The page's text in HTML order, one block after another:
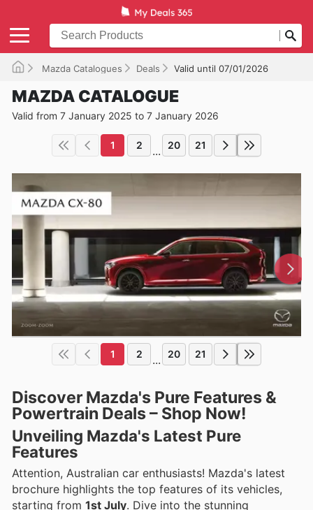
Mazda Catalogues Deals Valid until 07/01/2026
MAZDA CATALOGUE
Valid from 7 January 2025 to 7 January 2026
1 2 ... 20 21
1 2 ... 20 21
Discover Mazda's Pure Features &
Powertrain Deals – Shop Now!
Unveiling Mazda's Latest Pure
Features
Attention, Australian car enthusiasts! Mazda's latest
brochure highlights the top features of its vehicles,
starting from 1st July. Dive into the stunning